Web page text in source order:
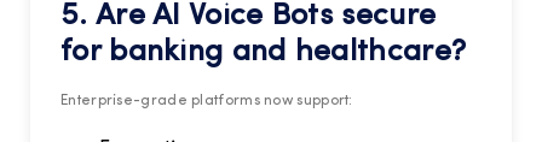
5. Are AI Voice Bots secure
for banking and healthcare?
Enterprise-grade platforms now support: